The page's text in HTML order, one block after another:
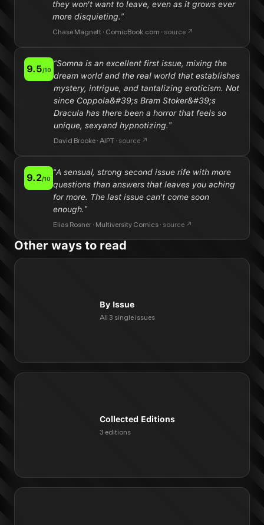
they won't want to leave, even as it grows ever
more disquieting.”
Chase Magnett · ComicBook.com · source ↗
9.5/10
“Somna is an excellent first issue, mixing the
dream world and the real world that establishes
mystery, intrigue, and tantalizing eroticism. Not
since Coppola&#39;s Bram Stoker&#39;s
Dracula has there been a horror that feels so
unique, sexyand hypnotizing.”
David Brooke ·AIPT · source ↗
9.2/10
“A sensual, strong second issue rife with more
questions than answers that leaves you aching
for more. The last issue can't come soon
enough.”
Elias Rosner · Multiversity Comics · source ↗
Other ways to read
By Issue
All 3 single issues
Collected Editions
3 editions